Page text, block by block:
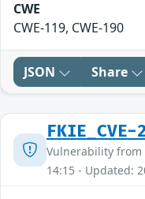
CWE
CWE-119, CWE-190
JSON Share
Vulnerability from
14:15 - Updated: